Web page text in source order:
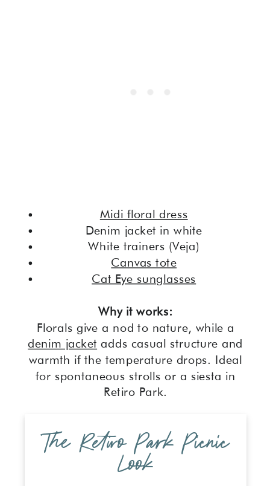
Midi floral dress
Denim jacket in white
White trainers (Veja)
Canvas tote
Cat Eye sunglasses
Why it works:
Florals give a nod to nature, while a
denim jacket adds casual structure and
warmth if the temperature drops. Ideal
for spontaneous strolls or a siesta in
Retiro Park.
The Retiro Park Picnic
Look